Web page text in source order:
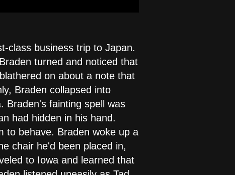
class business trip to Japan.
turned and noticed that
on about a note that
Braden collapsed into
Braden's fainting spell was
had hidden in his hand.
to behave. Braden woke up a
chair he'd been placed in,
to Iowa and learned that